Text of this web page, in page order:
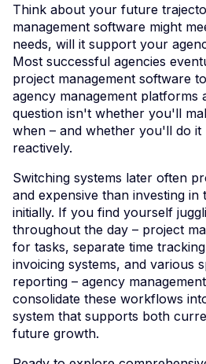
Think about your future
management software might
needs, will it support your
Most successful agencies
project management software
agency management platforms
question isn't whether you'll
when – and whether you'll do
reactively.
Switching systems later often
and expensive than investing in
initially. If you find yourself
throughout the day – project
for tasks, separate time
invoicing systems, and various
reporting – agency
consolidate these workflows
system that supports both
future growth.